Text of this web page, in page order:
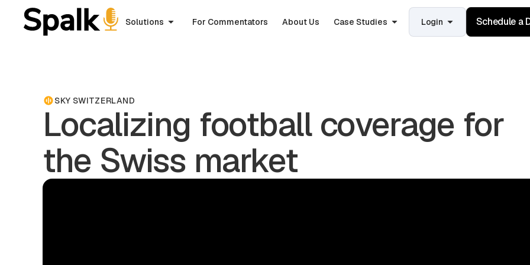
Solutions For Commentators About Us Case Studies Login Schedule a
SKY SWITZERLAND
Localizing football coverage for
the Swiss market